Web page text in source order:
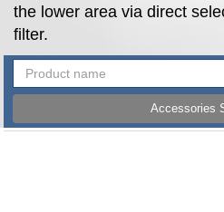
the lower area via direct
filter.
Accessories